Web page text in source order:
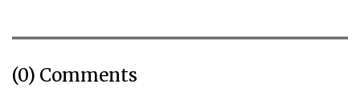
(0) Comments